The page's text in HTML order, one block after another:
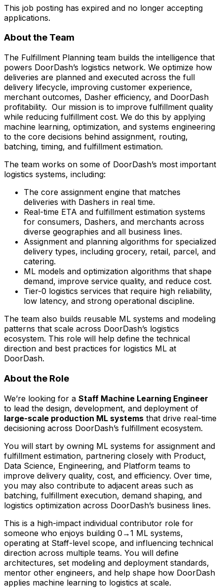
This job posting has expired and no longer accepting
applications.
About the Team
The Fulfillment Planning team builds the intelligence that
powers DoorDash’s logistics network. We optimize how
deliveries are planned and executed across the full
delivery lifecycle, improving customer experience,
merchant outcomes, Dasher efficiency, and DoorDash
profitability. Our mission is to improve fulfillment quality
while reducing fulfillment cost. We do this by applying
machine learning, optimization, and systems engineering
to the core decisions behind assignment, routing,
batching, timing, and fulfillment estimation.
The team works on some of DoorDash’s most important
logistics systems, including:
The core assignment engine that matches
deliveries with Dashers in real time.
Real-time ETA and fulfillment estimation systems
for consumers, Dashers, and merchants across
diverse geographies and all business lines.
Assignment and planning algorithms for specialized
delivery types, including grocery, retail, parcel, and
catering.
ML models and optimization algorithms that shape
demand, improve service quality, and reduce cost.
Tier-0 logistics services that require high reliability,
low latency, and strong operational discipline.
The team also builds reusable ML systems and modeling
patterns that scale across DoorDash’s logistics
ecosystem. This role will help define the technical
direction and best practices for logistics ML at
DoorDash.
About the Role
We’re looking for a Staff Machine Learning Engineer
to lead the design, development, and deployment of
large-scale production ML systems that drive real-time
decisioning across DoorDash’s fulfillment ecosystem.
You will start by owning ML systems for assignment and
fulfillment estimation, partnering closely with Product,
Data Science, Engineering, and Platform teams to
improve delivery quality, cost, and efficiency. Over time,
you may also contribute to adjacent areas such as
batching, fulfillment execution, demand shaping, and
logistics optimization across DoorDash’s business lines.
This is a high-impact individual contributor role for
someone who enjoys building 0→1 ML systems,
operating at Staff-level scope, and influencing technical
direction across multiple teams. You will define
architectures, set modeling and deployment standards,
mentor other engineers, and help shape how DoorDash
applies machine learning to logistics at scale.